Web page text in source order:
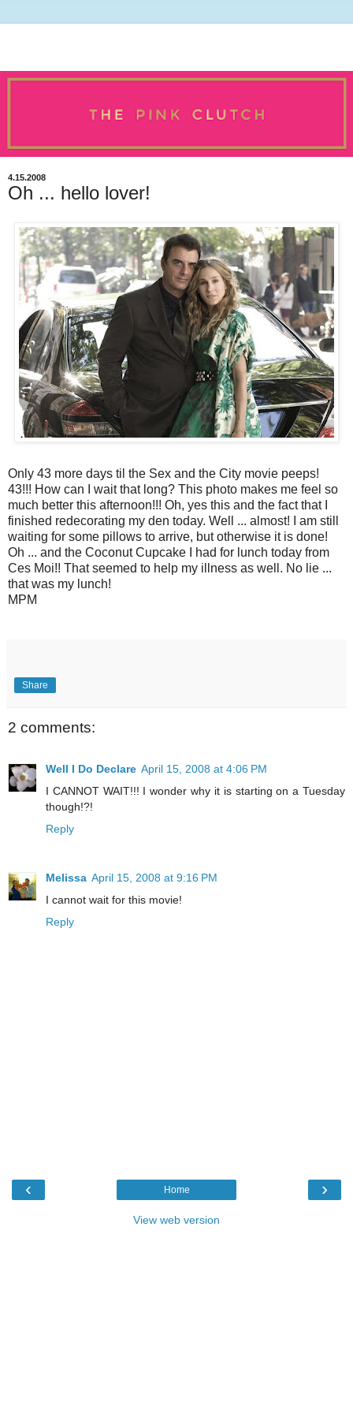
4.15.2008
Oh ... hello lover!
Only 43 more days til the Sex and the City movie peeps!
43!!! How can I wait that long? This photo makes me feel so
much better this afternoon!!! Oh, yes this and the fact that I
finished redecorating my den today. Well ... almost! I am still
waiting for some pillows to arrive, but otherwise it is done!
Oh ... and the Coconut Cupcake I had for lunch today from
Ces Moi!! That seemed to help my illness as well. No lie ...
that was my lunch!
MPM
Share
2 comments:
Well I Do Declare April 15, 2008 at 4:06 PM
I CANNOT WAIT!!! I wonder why it is starting on a Tuesday
though!?!
Reply
Melissa April 15, 2008 at 9:16 PM
I cannot wait for this movie!
Reply
‹ ›
Home
View web version